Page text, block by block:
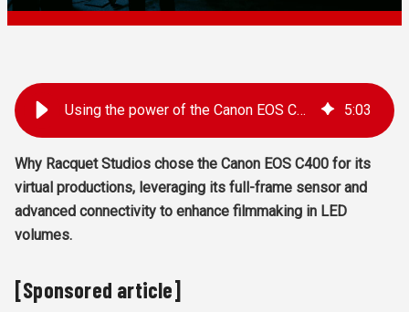
Using the power of the Canon EOS C400 in virtual production 5:03
Why Racquet Studios chose the Canon EOS C400 for its
virtual productions, leveraging its full-frame sensor and
advanced connectivity to enhance filmmaking in LED
volumes.
[Sponsored article]